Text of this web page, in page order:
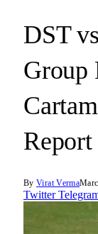
DST
Group
By Virat Verma
Twitter